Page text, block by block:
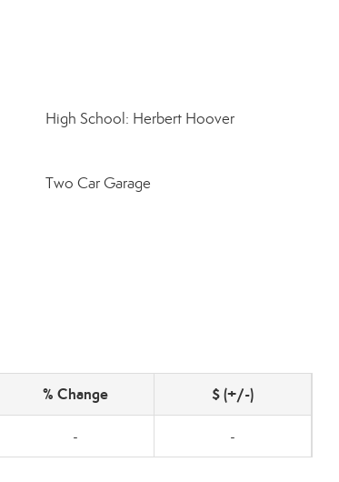
High School: Herbert Hoover
Two Car Garage
% Change $ (+/-)
- -